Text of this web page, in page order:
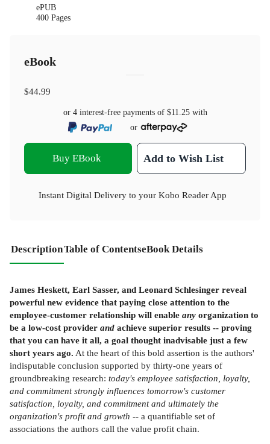
ePUB
400 Pages
eBook
$44.99
or 4 interest-free payments of $11.25with
or
Buy EBook Add to Wish List
Instant Digital Delivery to your Kobo Reader App
DescriptionTable of ContentseBook Details
James Heskett, Earl Sasser, and Leonard Schlesinger reveal
powerful new evidence that paying close attention to the
employee-customer relationship will enable any organization to
be a low-cost provider and achieve superior results -- proving
that you can have it all, a goal thought inadvisable just a few
short years ago. At the heart of this bold assertion is the authors'
indisputable conclusion supported by thirty-one years of
groundbreaking research: today's employee satisfaction, loyalty,
and commitment strongly influences tomorrow's customer
satisfaction, loyalty, and commitment and ultimately the
organization's profit and growth -- a quantifiable set of
associations the authors call the value profit chain.